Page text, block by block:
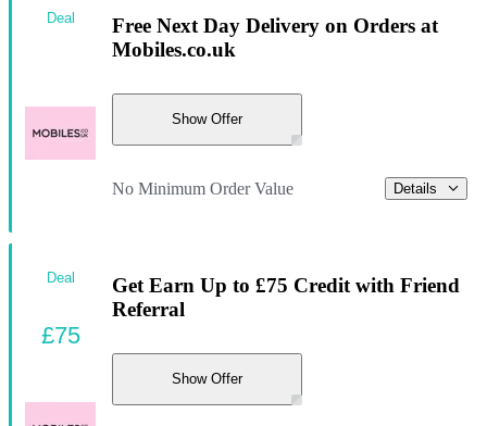
Free Next Day Delivery on Orders at
Mobiles.co.uk
Show Offer
No Minimum Order Value Details
Deal
Get Earn Up to £75 Credit with Friend
Referral
Show Offer
Deal
£75